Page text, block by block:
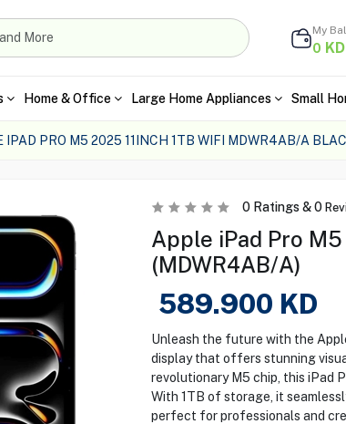
My
0 KD
Home & Office Large Home Appliances Small
IPAD PRO M5 2025 11INCH 1TB WIFI MDWR4AB/A
0Ratings &0
Apple iPad Pro M5
(MDWR4AB/A)
589.900 KD
Unleash the future with the
display that offers stunning
revolutionary M5 chip, this iPad
With 1TB of storage, it
perfect for professionals and